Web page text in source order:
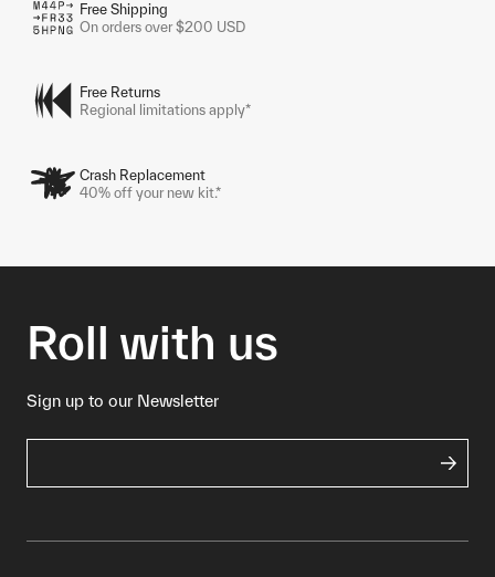
Free Shipping
On orders over $200 USD
Free Returns
Regional limitations apply*
Crash Replacement
40% off your new kit.*
Roll with us
Sign up to our Newsletter